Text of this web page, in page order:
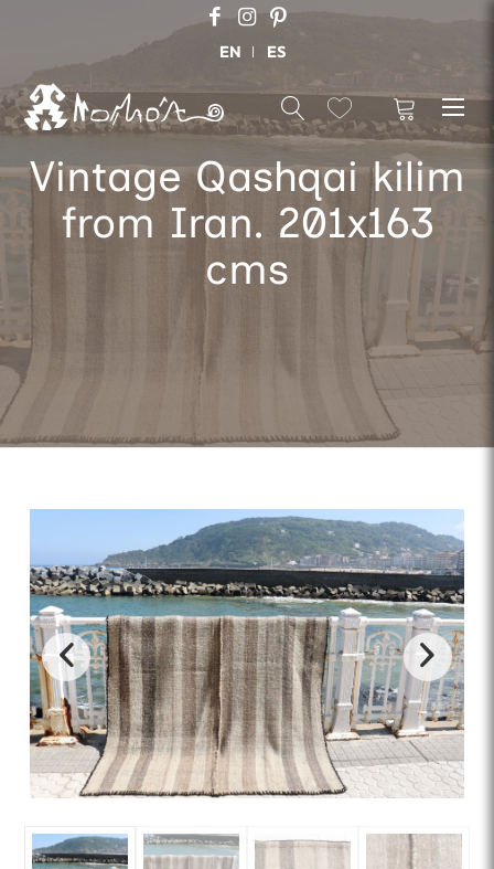
EN ES
Vintage Qashqai kilim
from Iran. 201x163
cms